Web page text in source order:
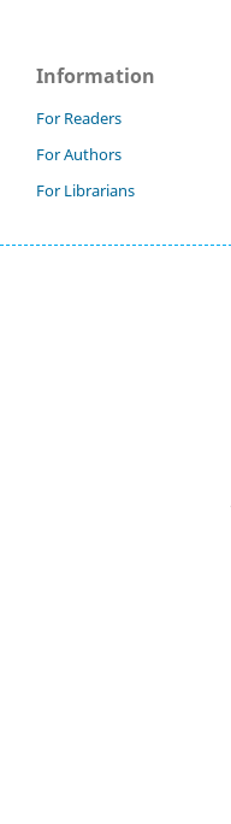
Information
For Readers
For Authors
For Librarians